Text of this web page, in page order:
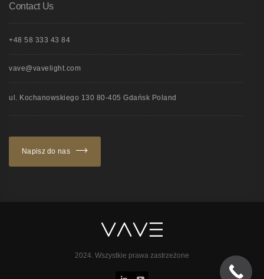
Contact Us
+48 58 333 43 84
vave@vavelight.com
ul. Kochanowskiego 130 80-405 Gdańsk Poland
Napisz do nas
2024. Wszystkie prawa zastrzeżone